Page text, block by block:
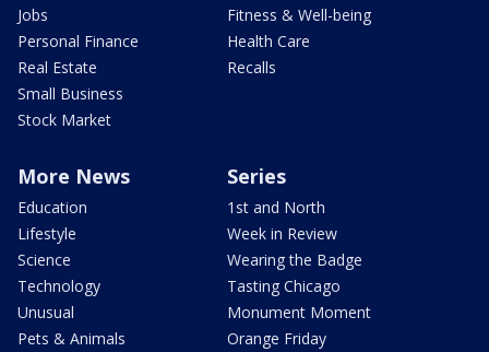
Jobs
Personal Finance
Real Estate
Small Business
Stock Market
Fitness & Well-being
Health Care
Recalls
More News
Education
Lifestyle
Science
Technology
Unusual
Pets & Animals
Series
1st and North
Week in Review
Wearing the Badge
Tasting Chicago
Monument Moment
Orange Friday